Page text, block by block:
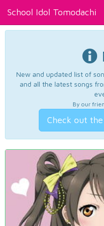
School Idol Tomodachi
New and updated list of
and all the latest songs
By our
Check out